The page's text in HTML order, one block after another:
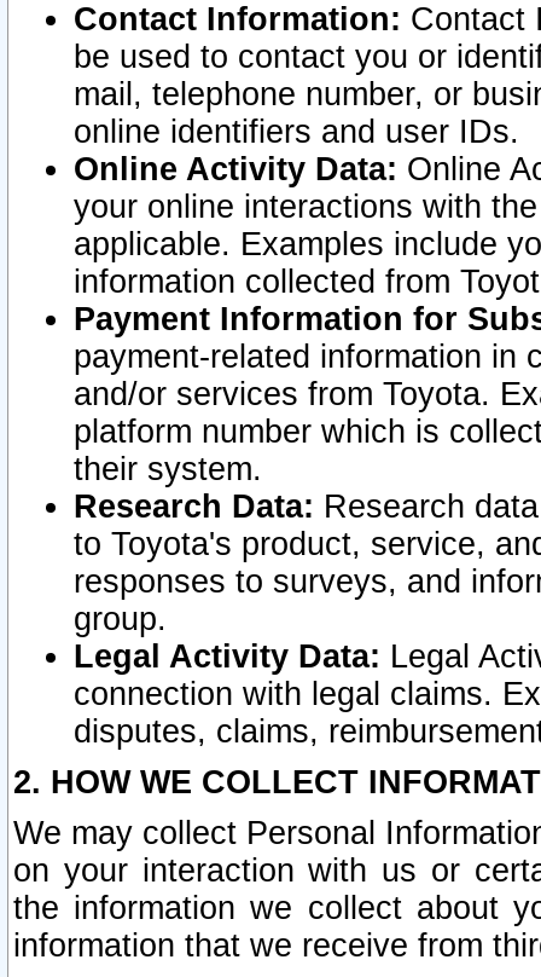
Contact Information: Contact
be used to contact you or
mail, telephone number, or
online identifiers and user IDs.
Online Activity Data: Online
your online interactions with
applicable. Examples include
information collected from
Payment Information for
payment-related information in
and/or services from Toyota.
platform number which is
their system.
Research Data: Research
to Toyota's product, service,
responses to surveys, and
group.
Legal Activity Data: Legal
connection with legal claims.
disputes, claims,
2. HOW WE COLLECT
We may collect Personal
on your interaction with us or
the information we collect about
information that we receive from